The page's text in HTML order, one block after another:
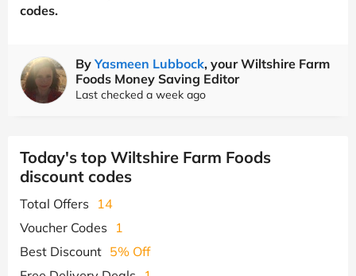
codes.
By Yasmeen Lubbock, your Wiltshire Farm
Foods Money Saving Editor
Last checked a week ago
Today's top Wiltshire Farm Foods
discount codes
Total Offers
14
Voucher Codes
1
Best Discount 5% Off